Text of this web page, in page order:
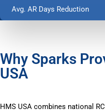
Avg. AR Days Reduction
Why Sparks
USA
HMS USA combines national